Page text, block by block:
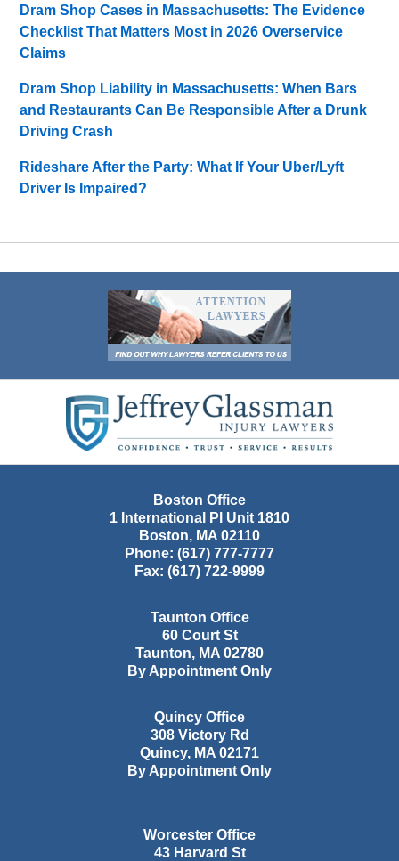
Dram Shop Cases in Massachusetts: The Evidence
Checklist That Matters Most in 2026 Overservice
Claims
Dram Shop Liability in Massachusetts: When Bars
and Restaurants Can Be Responsible After a Drunk
Driving Crash
Rideshare After the Party: What If Your Uber/Lyft
Driver Is Impaired?
Information
Boston Office
1 International Pl Unit 1810
Boston, MA 02110
Phone: (617) 777-7777
Fax: (617) 722-9999
Taunton Office
60 Court St
Taunton, MA 02780
By Appointment Only
Quincy Office
308 Victory Rd
Quincy, MA 02171
By Appointment Only
Worcester Office
43 Harvard St